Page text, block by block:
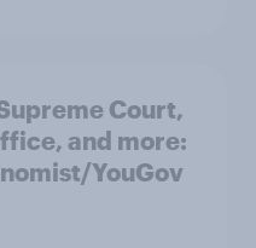
Court,
and more:
YouGov